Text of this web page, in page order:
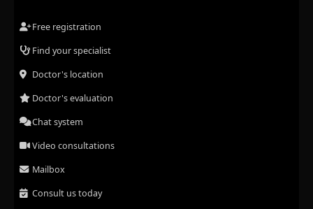
Free registration
Find your specialist
Doctor's location
Doctor's evaluation
Chat system
Video consultations
Mailbox
Consult us today